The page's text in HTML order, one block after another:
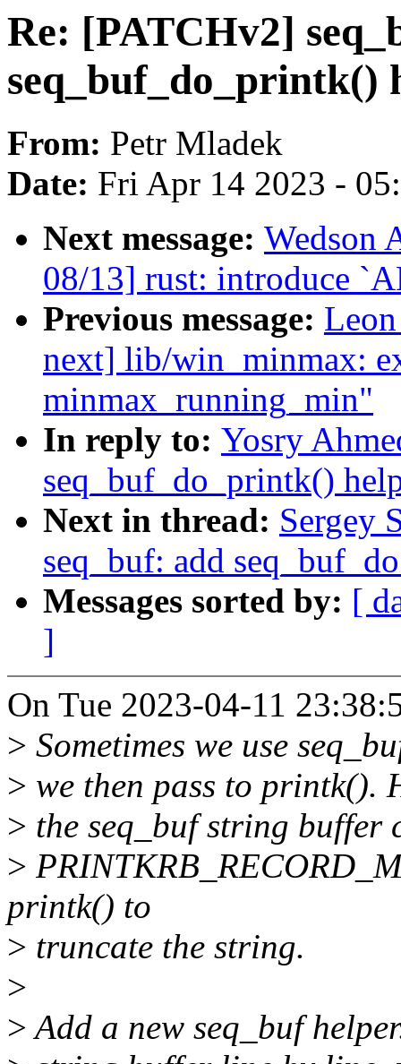
Re: [PATCHv2]
seq_buf_do_printk()
From: Petr Mladek
Date: Fri Apr 14 2023 -
Next message: Wedson
08/13] rust: introduce
Previous message:
next] lib/win_minmax:
minmax_running_min"
In reply to: Yosry
seq_buf_do_printk()
Next in thread: Sergey
seq_buf: add
Messages sorted by: [
]
On Tue 2023-04-11
> Sometimes we use
> we then pass to printk().
> the seq_buf string buffer
>
printk() to
> truncate the string.
>
>Add a new seq_buf